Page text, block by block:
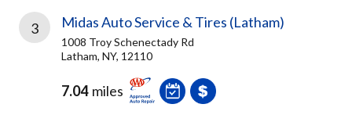
3 Midas Auto Service & Tires (Latham)
1008 Troy Schenectady Rd
Latham, NY, 12110
7.04 miles